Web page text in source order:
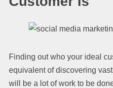
Finding out who your ideal
equivalent of discovering
will be a lot of work to be